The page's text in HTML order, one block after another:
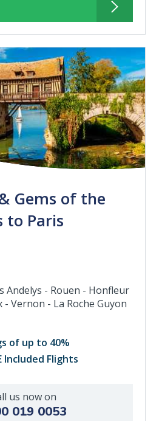
Gems of the
to Paris
Andelys - Rouen - Honfleur
- Vernon - La Roche Guyon
of up to 40%
Included Flights
us now on
019 0053